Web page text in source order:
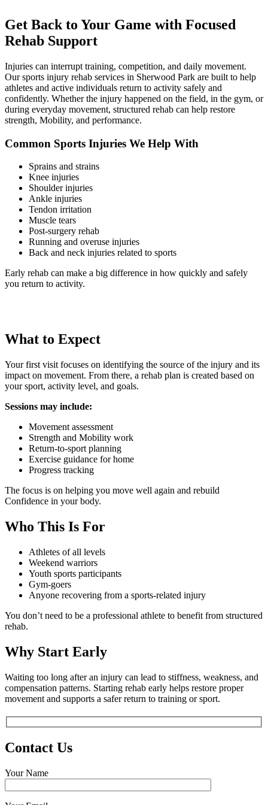
Get Back to Your Game with Focused
Rehab Support
Injuries can interrupt training, competition, and daily movement.
Our sports injury rehab services in Sherwood Park are built to help
athletes and active individuals return to activity safely and
confidently. Whether the injury happened on the field, in the gym, or
during everyday movement, structured rehab can help restore
strength, Mobility, and performance.
Common Sports Injuries We Help With
Sprains and strains
Knee injuries
Shoulder injuries
Ankle injuries
Tendon irritation
Muscle tears
Post-surgery rehab
Running and overuse injuries
Back and neck injuries related to sports
Early rehab can make a big difference in how quickly and safely
you return to activity.
What to Expect
Your first visit focuses on identifying the source of the injury and its
impact on movement. From there, a rehab plan is created based on
your sport, activity level, and goals.
Sessions may include:
Movement assessment
Strength and Mobility work
Return-to-sport planning
Exercise guidance for home
Progress tracking
The focus is on helping you move well again and rebuild
Confidence in your body.
Who This Is For
Athletes of all levels
Weekend warriors
Youth sports participants
Gym-goers
Anyone recovering from a sports-related injury
You don’t need to be a professional athlete to benefit from structured
rehab.
Why Start Early
Waiting too long after an injury can lead to stiffness, weakness, and
compensation patterns. Starting rehab early helps restore proper
movement and supports a safer return to training or sport.
Contact Us
Your Name